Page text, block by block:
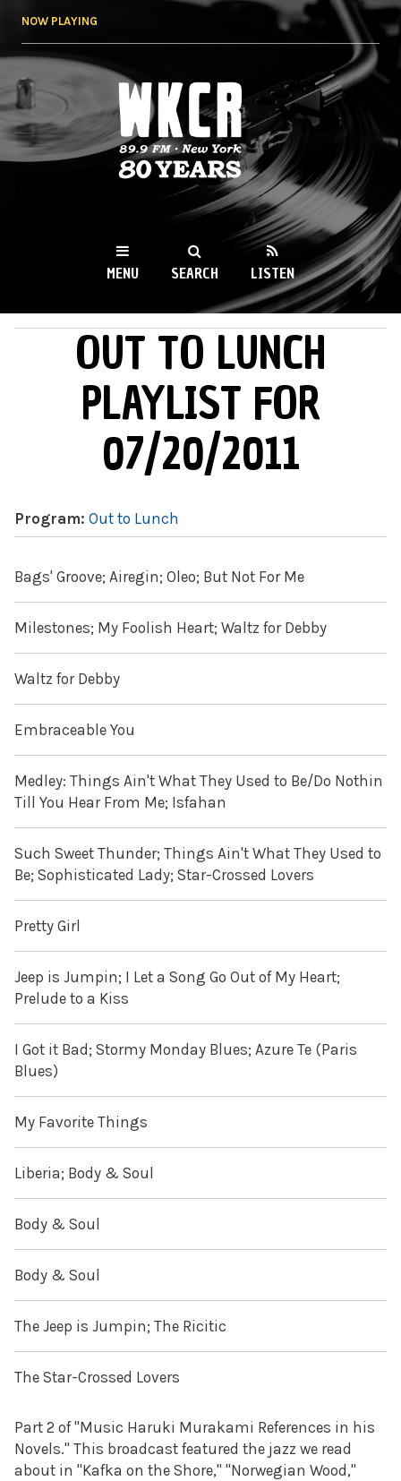
NOW PLAYING
WKCR 89.9FM
NY
MENU SEARCH LISTEN
OUT TO LUNCH
PLAYLIST FOR
07/20/2011
Program: Out to Lunch
Bags' Groove; Airegin; Oleo; But Not For Me
Milestones; My Foolish Heart; Waltz for Debby
Waltz for Debby
Embraceable You
Medley: Things Ain't What They Used to Be/Do Nothin
Till You Hear From Me; Isfahan
Such Sweet Thunder; Things Ain't What They Used to
Be; Sophisticated Lady; Star-Crossed Lovers
Pretty Girl
Jeep is Jumpin; I Let a Song Go Out of My Heart;
Prelude to a Kiss
I Got it Bad; Stormy Monday Blues; Azure Te (Paris
Blues)
My Favorite Things
Liberia; Body & Soul
Body & Soul
Body & Soul
The Jeep is Jumpin; The Ricitic
The Star-Crossed Lovers
Part 2 of "Music Haruki Murakami References in his
Novels." This broadcast featured the jazz we read
about in "Kafka on the Shore," "Norwegian Wood,"